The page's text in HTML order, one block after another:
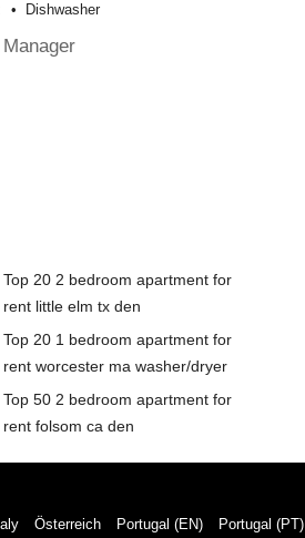
Dishwasher
Top 20 2 bedroom apartment for
rent little elm tx den
Top 20 1 bedroom apartment for
rent worcester ma washer/dryer
Top 50 2 bedroom apartment for
rent folsom ca den
Österreich Portugal (EN) Portugal (PT)